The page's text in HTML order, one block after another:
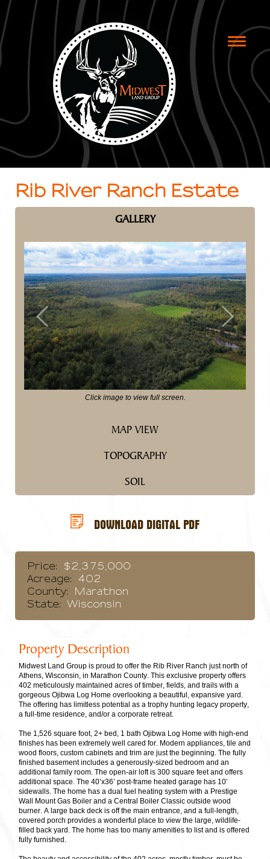
Toggle
Rib River Ranch Estate
GALLERY
Previous Next
Click image to view full screen.
MAP VIEW
TOPOGRAPHY
SOIL
DOWNLOAD DIGITAL PDF
Price:
$2,375,000
Acreage:
402
County:
Marathon
State:
Wisconsin
Property Description
Midwest Land Group is proud to offer the Rib River Ranch just north of
Athens, Wisconsin, in Marathon County. This exclusive property offers
402 meticulously maintained acres of timber, fields, and trails with a
gorgeous Ojibwa Log Home overlooking a beautiful, expansive yard.
The offering has limitless potential as a trophy hunting legacy property,
a full-time residence, and/or a corporate retreat.
The 1,526 square foot, 2+ bed, 1 bath Ojibwa Log Home with high-end
finishes has been extremely well cared for. Modern appliances, tile and
wood floors, custom cabinets and trim are just the beginning. The fully
finished basement includes a generously-sized bedroom and an
additional family room. The open-air loft is 300 square feet and offers
additional space. The 40’x36’ post-frame heated garage has 10’
sidewalls. The home has a dual fuel heating system with a Prestige
Wall Mount Gas Boiler and a Central Boiler Classic outside wood
burner. A large back deck is off the main entrance, and a full-length,
covered porch provides a wonderful place to view the large, wildlife-
filled back yard. The home has too many amenities to list and is offered
fully furnished.